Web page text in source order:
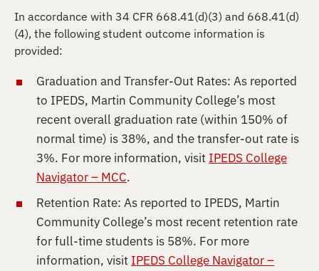
In accordance with 34 CFR 668.41(d)(3) and 668.41(d)
(4), the following student outcome information is
provided:
Graduation and Transfer-Out Rates: As reported
to IPEDS, Martin Community College’s most
recent overall graduation rate (within 150% of
normal time) is 38%, and the transfer-out rate is
3%. For more information, visit IPEDS College
Navigator – MCC.
Retention Rate: As reported to IPEDS, Martin
Community College’s most recent retention rate
for full-time students is 58%. For more
information, visit IPEDS College Navigator –